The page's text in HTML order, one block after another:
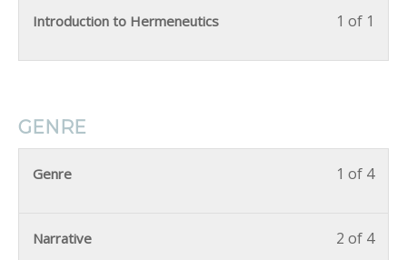
1 of 1
Introduction to Hermeneutics
GENRE
1 of 4
Genre
2 of 4
Narrative